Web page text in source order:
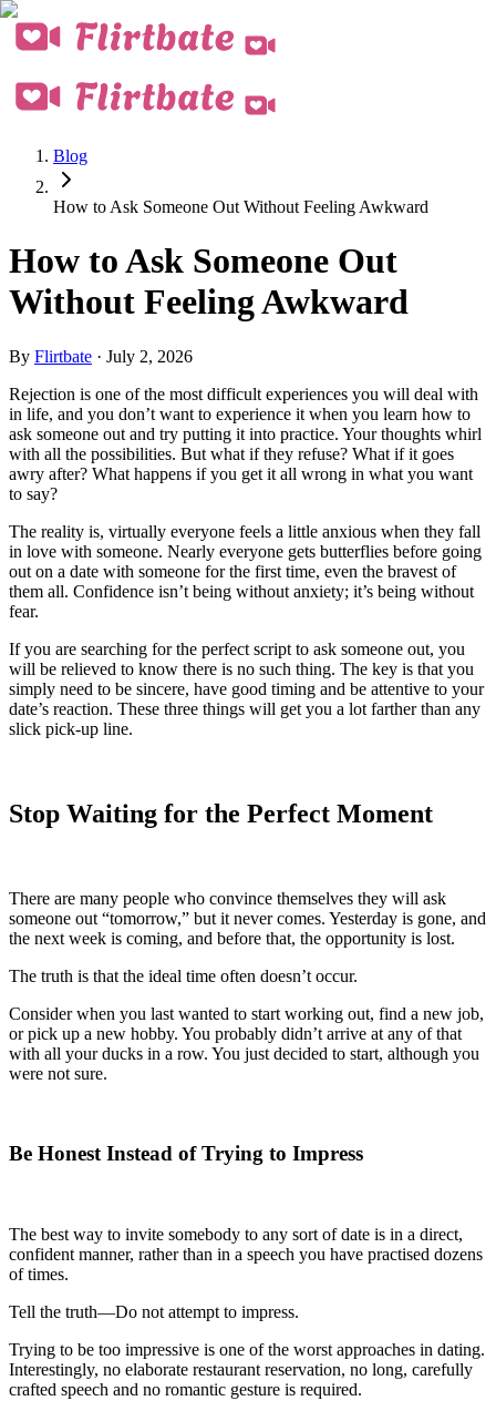
Blog
How to Ask Someone Out Without Feeling Awkward
How to Ask Someone Out
Without Feeling Awkward
By Flirtbate · July 2, 2026
Rejection is one of the most difficult experiences you will deal with
in life, and you don’t want to experience it when you learn how to
ask someone out and try putting it into practice. Your thoughts whirl
with all the possibilities. But what if they refuse? What if it goes
awry after? What happens if you get it all wrong in what you want
to say?
The reality is, virtually everyone feels a little anxious when they fall
in love with someone. Nearly everyone gets butterflies before going
out on a date with someone for the first time, even the bravest of
them all. Confidence isn’t being without anxiety; it’s being without
fear.
If you are searching for the perfect script to ask someone out, you
will be relieved to know there is no such thing. The key is that you
simply need to be sincere, have good timing and be attentive to your
date’s reaction. These three things will get you a lot farther than any
slick pick-up line.
Stop Waiting for the Perfect Moment
There are many people who convince themselves they will ask
someone out “tomorrow,” but it never comes. Yesterday is gone, and
the next week is coming, and before that, the opportunity is lost.
The truth is that the ideal time often doesn’t occur.
Consider when you last wanted to start working out, find a new job,
or pick up a new hobby. You probably didn’t arrive at any of that
with all your ducks in a row. You just decided to start, although you
were not sure.
Be Honest Instead of Trying to Impress
The best way to invite somebody to any sort of date is in a direct,
confident manner, rather than in a speech you have practised dozens
of times.
Tell the truth—Do not attempt to impress.
Trying to be too impressive is one of the worst approaches in dating.
Interestingly, no elaborate restaurant reservation, no long, carefully
crafted speech and no romantic gesture is required.